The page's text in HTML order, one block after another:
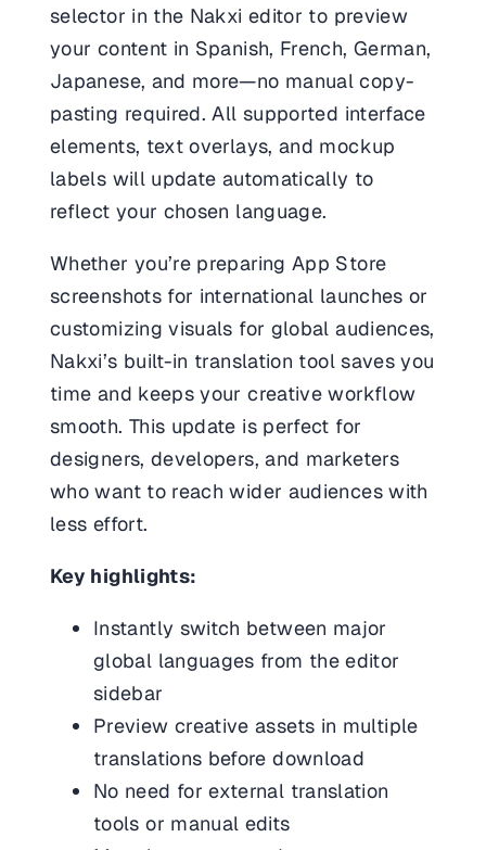
selector in the Nakxi editor to preview
your content in Spanish, French, German,
Japanese, and more—no manual copy-
pasting required. All supported interface
elements, text overlays, and mockup
labels will update automatically to
reflect your chosen language.
Whether you’re preparing App Store
screenshots for international launches or
customizing visuals for global audiences,
Nakxi’s built-in translation tool saves you
time and keeps your creative workflow
smooth. This update is perfect for
designers, developers, and marketers
who want to reach wider audiences with
less effort.
Key highlights:
Instantly switch between major
global languages from the editor
sidebar
Preview creative assets in multiple
translations before download
No need for external translation
tools or manual edits